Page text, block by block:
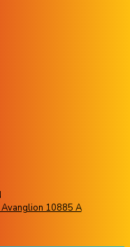
10885 A